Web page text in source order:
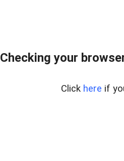
Checking your
Click here if